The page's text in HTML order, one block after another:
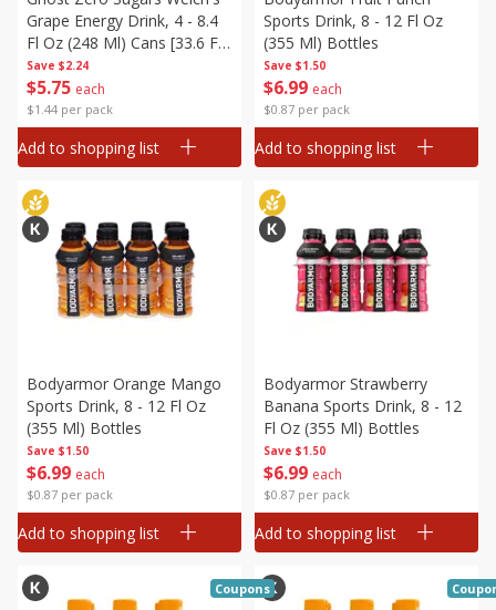
Save $2.24
$5 75 each
$1.44 per pack
Grape Energy Drink, 4 - 8.4
Fl Oz (248 Ml) Cans [33.6 Fl
Oz (1 L)]
Add to shopping list
Save $1.50
$6 99 each
$0.87 per pack
Sports Drink, 8 - 12 Fl Oz
(355 Ml) Bottles
Add to shopping list
Save $1.50
$6 99 each
$0.87 per pack
Bodyarmor Orange Mango
Sports Drink, 8 - 12 Fl Oz
(355 Ml) Bottles
Add to shopping list
Save $1.50
$6 99 each
$0.87 per pack
Bodyarmor Strawberry
Banana Sports Drink, 8 - 12
Fl Oz (355 Ml) Bottles
Add to shopping list
Coupons